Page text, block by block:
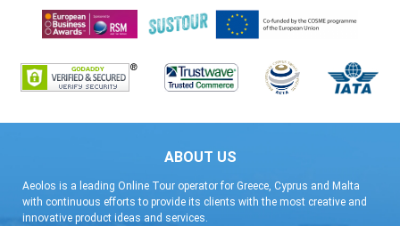
ABOUT US
Aeolos is a leading Online Tour operator for Greece, Cyprus and Malta
with continuous efforts to provide its clients with the most creative and
innovative product ideas and services.